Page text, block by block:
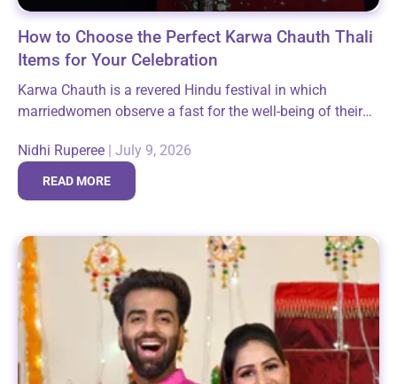
How to Choose the Perfect Karwa Chauth Thali
Items for Your Celebration
Karwa Chauth is a revered Hindu festival in which
marriedwomen observe a fast for the well-being of their
not only for...
Nidhi Ruperee July 9, 2026
READ MORE